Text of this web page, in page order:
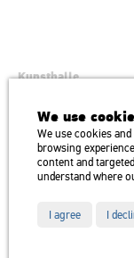
Kunsthalle
H1146 Budapest, Dózsa
Transport: Millenniumi
Square) stop Trolley
We use
We use cookies
browsing
content and
understand where
I agree I